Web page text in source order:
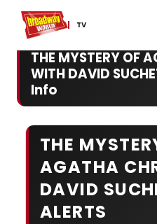
TV
Home For You
THE MYSTERY OF
WITH DAVID
Info
THE
AGATHA
DAVID
ALERTS